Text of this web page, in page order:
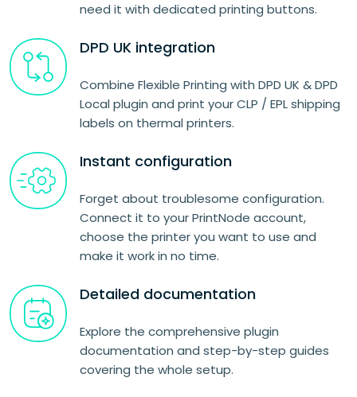
need it with dedicated printing buttons.
DPD UK integration
Combine Flexible Printing with DPD UK & DPD
Local plugin and print your CLP / EPL shipping
labels on thermal printers.
Instant configuration
Forget about troublesome configuration.
Connect it to your PrintNode account,
choose the printer you want to use and
make it work in no time.
Detailed documentation
Explore the comprehensive plugin
documentation and step-by-step guides
covering the whole setup.